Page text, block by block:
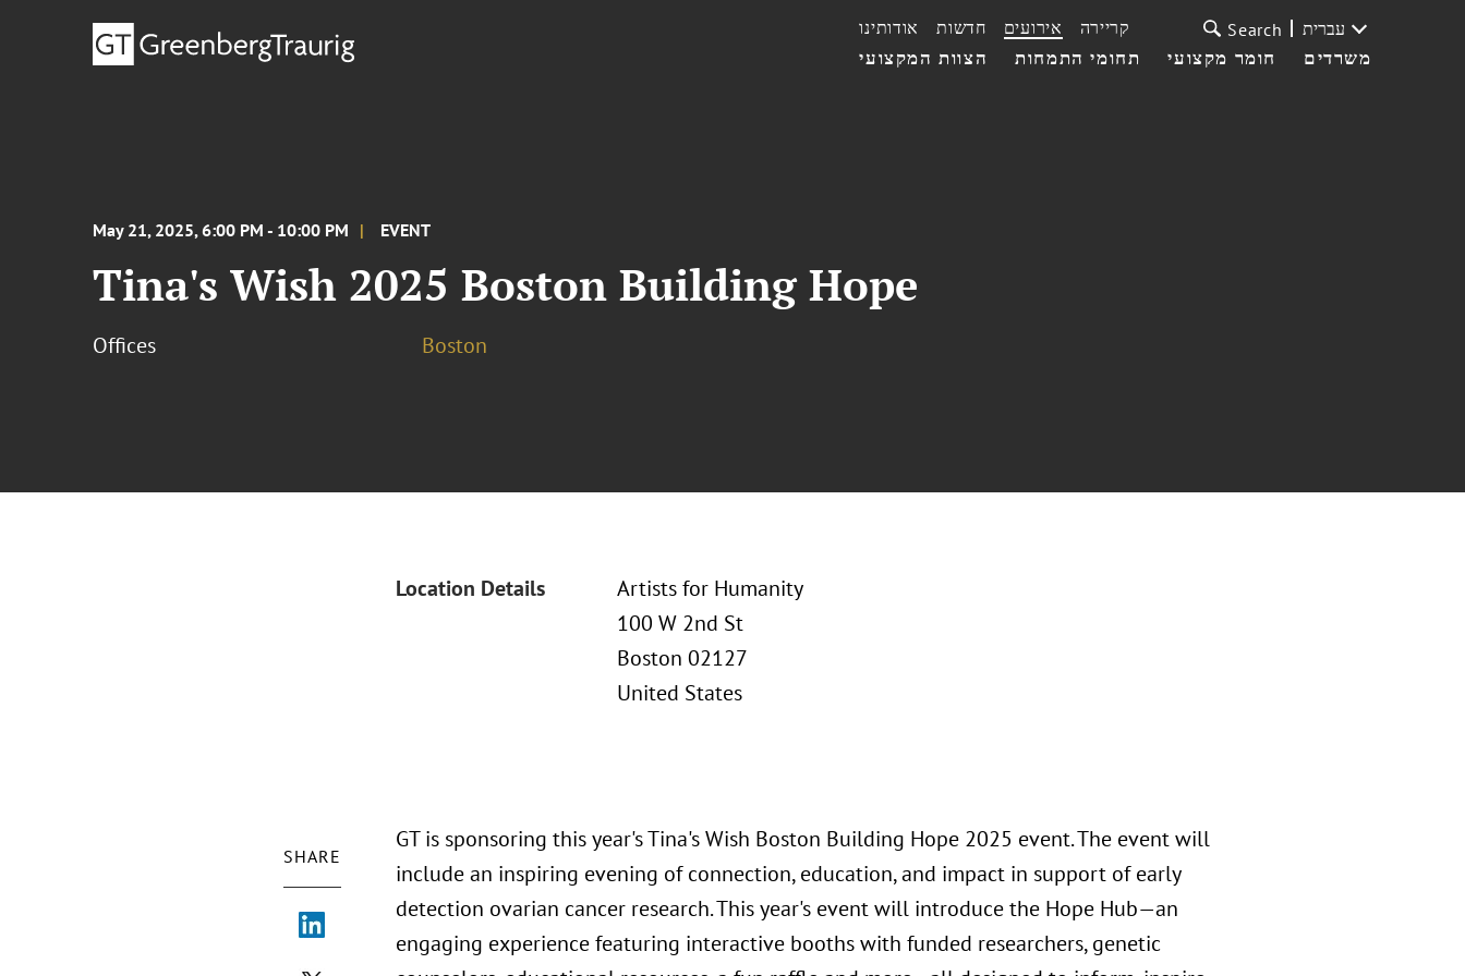
הצוות המקצועי תחומי התמחות חומר מקצועי משרדים
אודותינו חדשות אירועים קריירה Search עברית
May 21, 2025, 6:00 PM - 10:00 PM EVENT
Tina's Wish 2025 Boston Building Hope
Offices Boston
Location Details
Artists for Humanity
100 W 2nd St
Boston 02127
United States
SHARE
GT is sponsoring this year's Tina's Wish Boston Building Hope 2025 event. The event will
include an inspiring evening of connection, education, and impact in support of early
detection ovarian cancer research. This year's event will introduce the Hope Hub—an
engaging experience featuring interactive booths with funded researchers, genetic